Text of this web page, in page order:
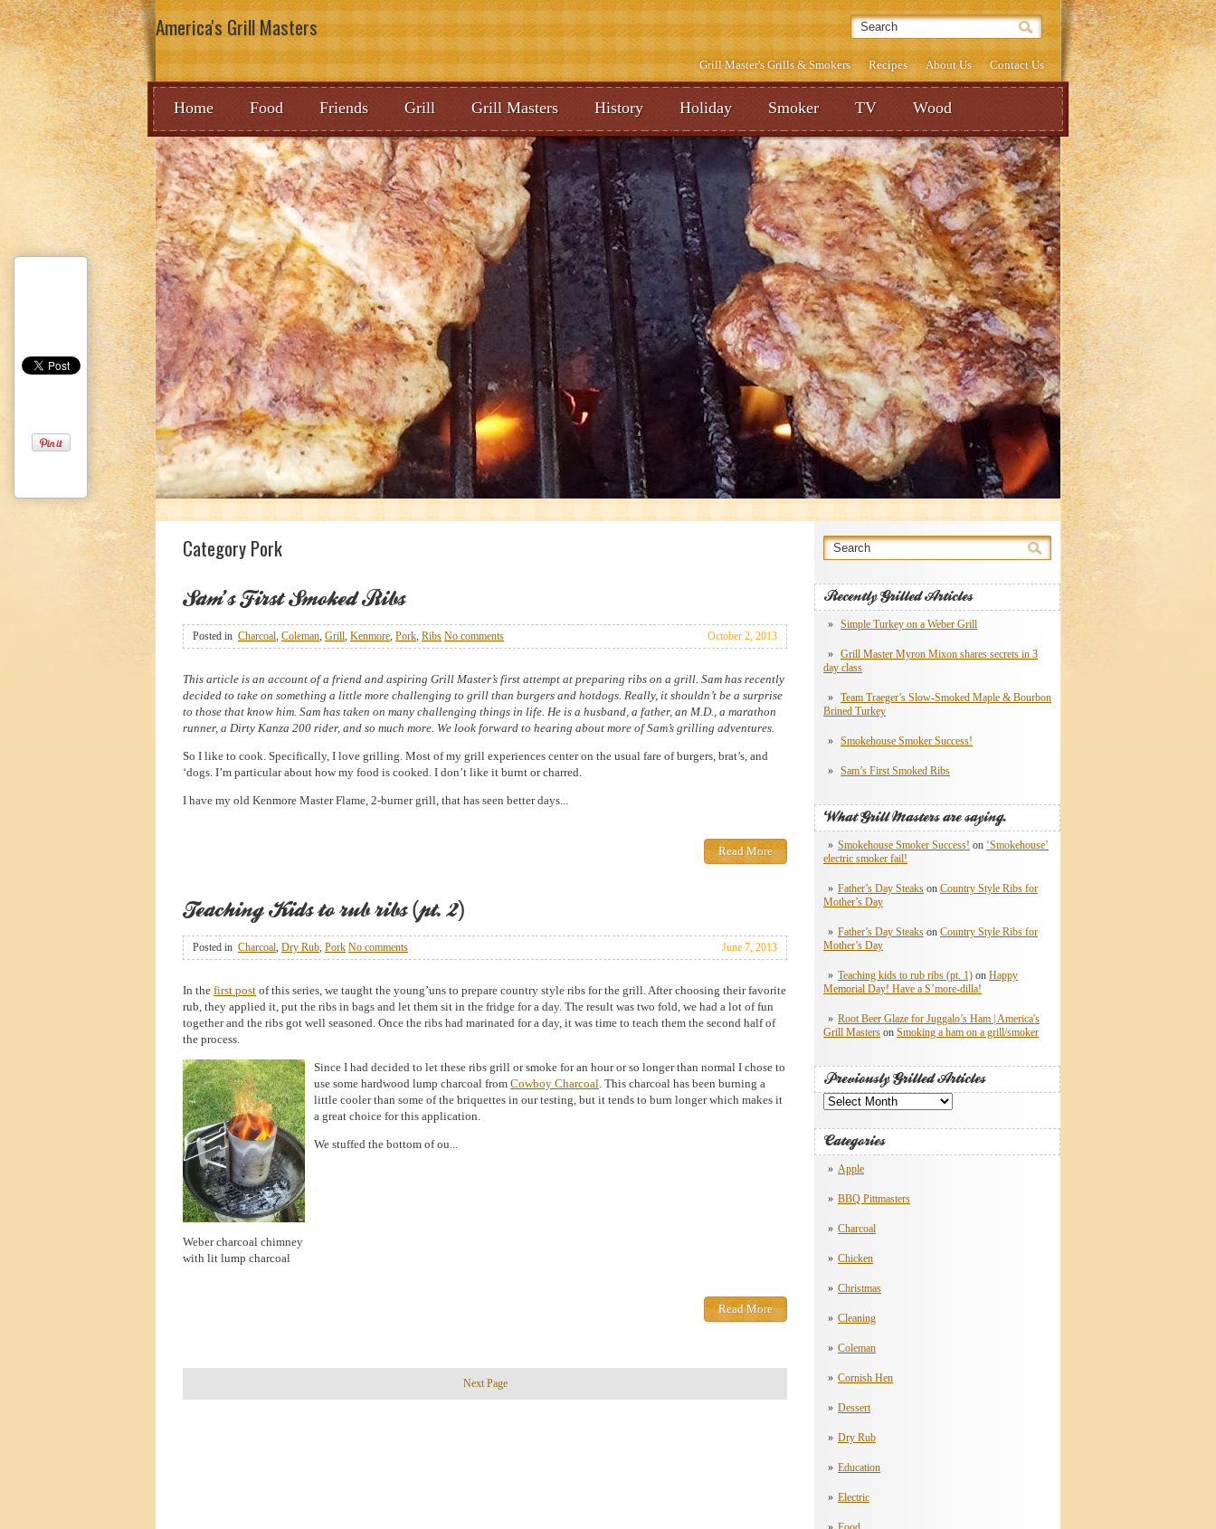
America's Grill Masters
Grill Master's Grills & Smokers Recipes About Us Contact Us
Home Food Friends Grill Grill Masters History Holiday Smoker TV Wood
1
Recently Grilled Articles
Simple Turkey on a Weber Grill
Grill Master Myron Mixon shares secrets in 3
day class
Team Traeger’s Slow-Smoked Maple & Bourbon
Brined Turkey
Smokehouse Smoker Success!
Sam’s First Smoked Ribs
What Grill Masters are saying.
Smokehouse Smoker Success! on ‘Smokehouse’
electric smoker fail!
Father’s Day Steaks on Country Style Ribs for
Mother’s Day
Father’s Day Steaks on Country Style Ribs for
Mother’s Day
Teaching kids to rub ribs (pt. 1) on Happy
Memorial Day! Have a S’more-dilla!
Root Beer Glaze for Juggalo’s Ham | America's
Grill Masters on Smoking a ham on a grill/smoker
Previously Grilled Articles
Previously
Grilled
Articles
Categories
Apple
BBQ Pittmasters
Charcoal
Chicken
Christmas
Cleaning
Coleman
Cornish Hen
Dessert
Dry Rub
Education
Electric
Category Pork
Sam’s First Smoked Ribs
October 2, 2013
Posted in Charcoal, Coleman, Grill, Kenmore, Pork, Ribs No comments
This article is an account of a friend and aspiring Grill Master’s first attempt at preparing ribs on a grill. Sam has recently
decided to take on something a little more challenging to grill than burgers and hotdogs. Really, it shouldn’t be a surprise
to those that know him. Sam has taken on many challenging things in life. He is a husband, a father, an M.D., a marathon
runner, a Dirty Kanza 200 rider, and so much more. We look forward to hearing about more of Sam’s grilling adventures.
So I like to cook. Specifically, I love grilling. Most of my grill experiences center on the usual fare of burgers, brat’s, and
‘dogs. I’m particular about how my food is cooked. I don’t like it burnt or charred.
I have my old Kenmore Master Flame, 2-burner grill, that has seen better days...
Read More
Teaching Kids to rub ribs (pt. 2)
June 7, 2013
Posted in Charcoal, Dry Rub, Pork No comments
In the first post of this series, we taught the young’uns to prepare country style ribs for the grill. After choosing their favorite
rub, they applied it, put the ribs in bags and let them sit in the fridge for a day. The result was two fold, we had a lot of fun
together and the ribs got well seasoned. Once the ribs had marinated for a day, it was time to teach them the second half of
the process.
Weber charcoal chimney
with lit lump charcoal
Since I had decided to let these ribs grill or smoke for an hour or so longer than normal I chose to
use some hardwood lump charcoal from Cowboy Charcoal. This charcoal has been burning a
little cooler than some of the briquettes in our testing, but it tends to burn longer which makes it
a great choice for this application.
We stuffed the bottom of ou...
Read More
Next Page